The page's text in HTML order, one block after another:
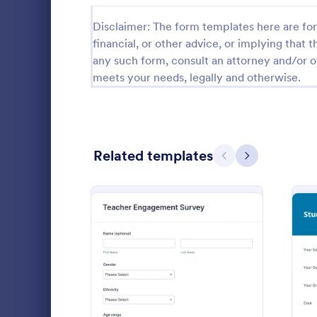
Disclaimer: The form templates here are
financial, or other advice, or implying that
any such form, consult an attorney and/or
meets your needs, legally and otherwise.
Related templates Previous
Next
: Teacher Engagement
essentially
companies
customer
Relationship Surveys 125
Exit Interview Templates 48
CAHPS Surveys 3
Contact Forms 1,578
Signup Forms